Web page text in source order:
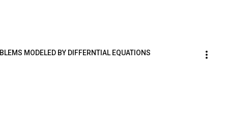
MODELED BY DIFFERNTIAL EQUATIONS